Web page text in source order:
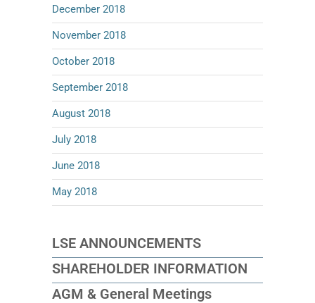
December 2018
November 2018
October 2018
September 2018
August 2018
July 2018
June 2018
May 2018
LSE ANNOUNCEMENTS
SHAREHOLDER INFORMATION
AGM & General Meetings